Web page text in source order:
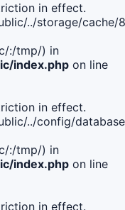
in effect.
../storage/
:/tmp/) in
index.php on line
in effect.
../config/
:/tmp/) in
index.php on line
in effect.